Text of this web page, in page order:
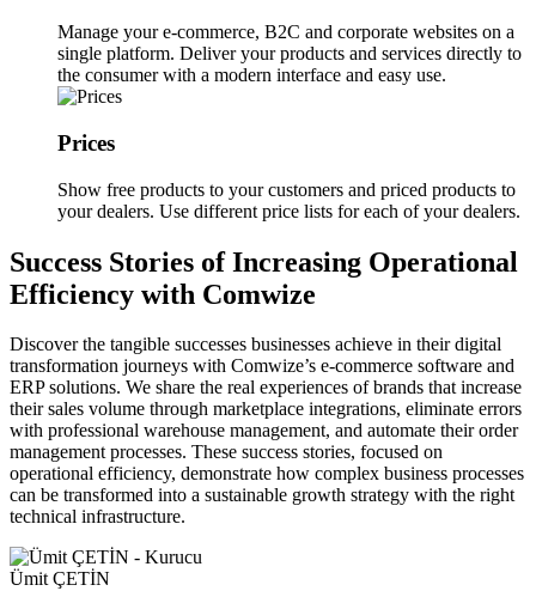
Manage your e-commerce, B2C and corporate websites on a
single platform. Deliver your products and services directly to
the consumer with a modern interface and easy use.
Prices
Show free products to your customers and priced products to
your dealers. Use different price lists for each of your dealers.
Success Stories of Increasing Operational
Efficiency with Comwize
Discover the tangible successes businesses achieve in their digital
transformation journeys with Comwize’s e-commerce software and
ERP solutions. We share the real experiences of brands that increase
their sales volume through marketplace integrations, eliminate errors
with professional warehouse management, and automate their order
management processes. These success stories, focused on
operational efficiency, demonstrate how complex business processes
can be transformed into a sustainable growth strategy with the right
technical infrastructure.
Ümit ÇETİN